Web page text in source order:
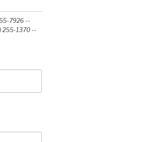
7926 --
255-1370 --